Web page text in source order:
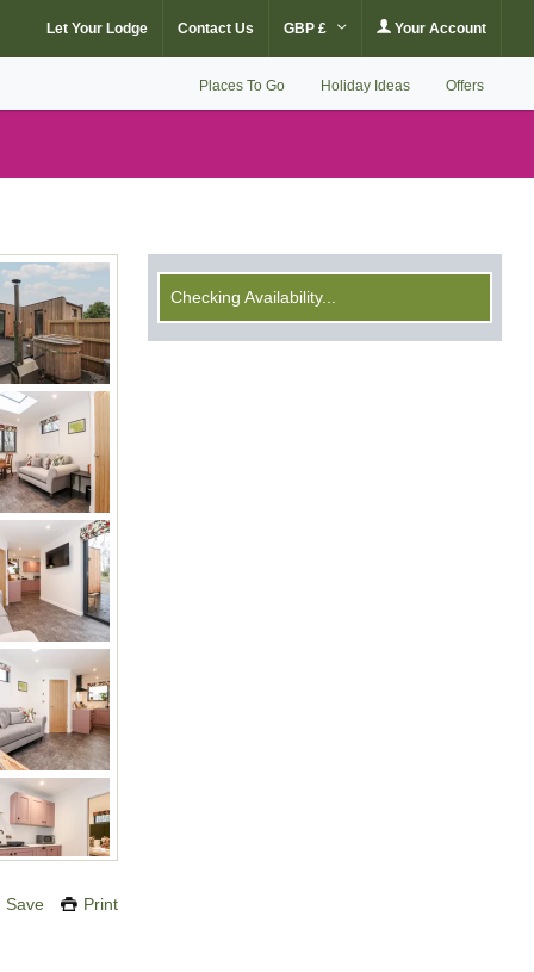
Let Your Lodge Contact Us GBP £ Your Account
Places To Go Holiday Ideas Offers
Save Print
Checking Availability...